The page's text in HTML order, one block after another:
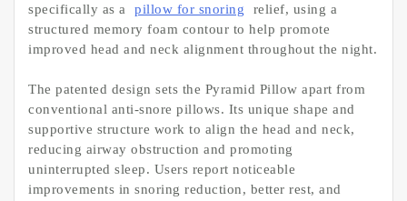
specifically as a
pillow for snoring
relief, using a
structured memory foam contour to help promote
improved head and neck alignment throughout the night.
The patented design sets the Pyramid Pillow apart from
conventional anti-snore pillows. Its unique shape and
supportive structure work to align the head and neck,
reducing airway obstruction and promoting
uninterrupted sleep. Users report noticeable
improvements in snoring reduction, better rest, and